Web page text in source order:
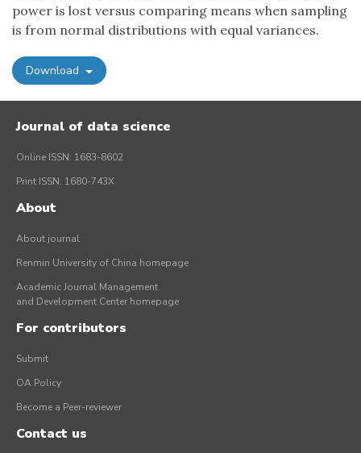
power is lost versus comparing means when sampling
is from normal distributions with equal variances.
Download
Journal of data science
Online ISSN: 1683-8602
Print ISSN: 1680-743X
About
About journal
Renmin University of China homepage
Academic Journal Management
and Development Center homepage
For contributors
Submit
OA Policy
Become a Peer-reviewer
Contact us